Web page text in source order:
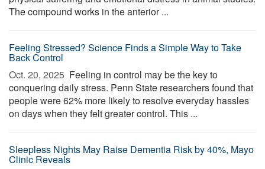
The compound works in the anterior ...
Feeling Stressed? Science Finds a Simple Way to Take
Back Control
Oct. 20, 2025  Feeling in control may be the key to
conquering daily stress. Penn State researchers found that
people were 62% more likely to resolve everyday hassles
on days when they felt greater control. This ...
Sleepless Nights May Raise Dementia Risk by 40%, Mayo
Clinic Reveals